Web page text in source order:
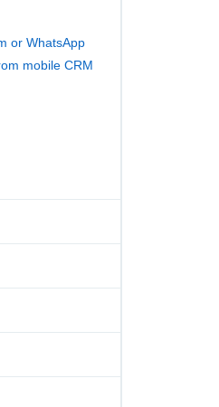
or WhatsApp
mobile CRM